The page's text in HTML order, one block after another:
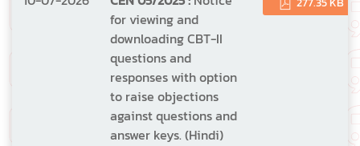
for viewing and
downloading CBT-II
questions and
responses with option
to raise objections
against questions and
answer keys. (Hindi)